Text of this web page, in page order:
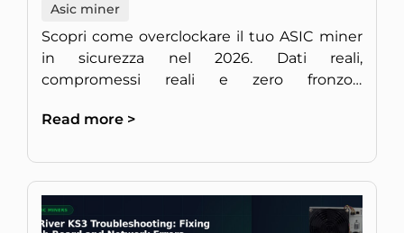
Asic miner
Scopri come overclockare il tuo ASIC miner
in sicurezza nel 2026. Dati reali,
compromessi reali e zero fronzoli,
hardware.
Read more >